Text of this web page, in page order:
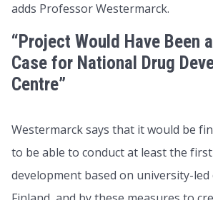
adds Professor Westermarck.
“Project Would Have Been
Case for National Drug
Centre”
Westermarck says that it would be
to be able to conduct at least the
development based on university-led